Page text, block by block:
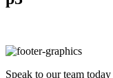
Speak to our team today